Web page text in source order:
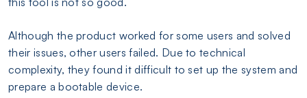
Although the product worked for some users and solved
their issues, other users failed. Due to technical
complexity, they found it difficult to set up the system and
prepare a bootable device.